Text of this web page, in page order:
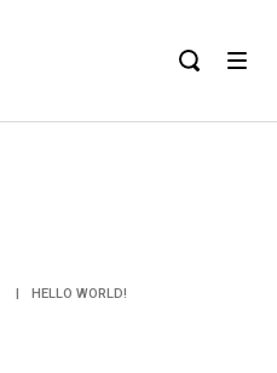
| HELLO WORLD!